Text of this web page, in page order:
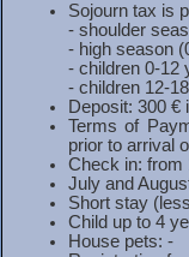
Sojourn tax is
- shoulder
- high season
- children 0-12
- children 12-
Deposit: 300 €
Terms of
prior to arrival
Check in: from
July and
Short stay
Child up to 4
House pets: -